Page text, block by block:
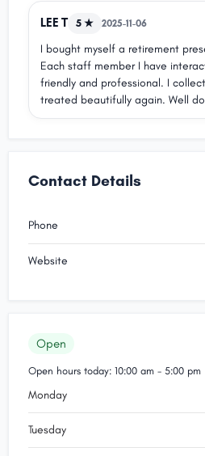
amount of $800 to repair a
I honestly warn people DO NOT
BRACELETS FROM MICHAEL HILL
LEE T 5 ★ 2025-11-06
I bought myself a retirement
Each staff member I have
friendly and professional. I collected it today and was
treated
Contact Details
Phone
Website
Open
Open hours today: 10:00 am - 5:00 pm
Monday
Tuesday